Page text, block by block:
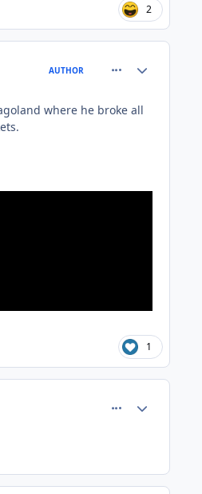
2
AUTHOR
where he broke all
1